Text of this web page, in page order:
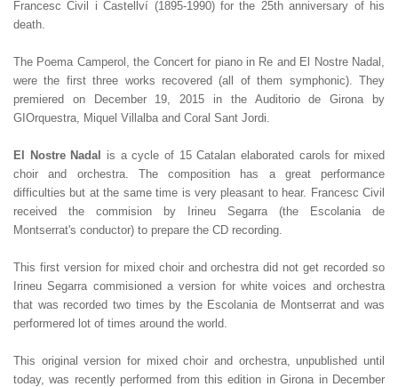
Francesc Civil i Castellví (1895-1990) for the 25th anniversary of his
death.
The Poema Camperol, the Concert for piano in Re and El Nostre Nadal,
were the first three works recovered (all of them symphonic). They
premiered on December 19, 2015 in the Auditorio de Girona by
GIOrquestra, Miquel Villalba and Coral Sant Jordi.
El Nostre Nadal is a cycle of 15 Catalan elaborated carols for mixed
choir and orchestra. The composition has a great performance
difficulties but at the same time is very pleasant to hear. Francesc Civil
received the commision by Irineu Segarra (the Escolania de
Montserrat's conductor) to prepare the CD recording.
This first version for mixed choir and orchestra did not get recorded so
Irineu Segarra commisioned a version for white voices and orchestra
that was recorded two times by the Escolania de Montserrat and was
performered lot of times around the world.
This original version for mixed choir and orchestra, unpublished until
today, was recently performed from this edition in Girona in December